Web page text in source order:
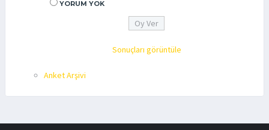
YORUM YOK
Sonuçları görüntüle
Anket Arşivi